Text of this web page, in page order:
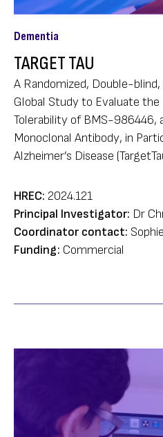
Dementia
TARGET TAU
A Randomized, Double-
Global Study to Evaluate
Tolerability of BMS-986446,
Monoclonal Antibody, in
Alzheimer’s Disease
HREC: 2024.121
Principal Investigator: Dr
Coordinator contact:
Funding: Commercial